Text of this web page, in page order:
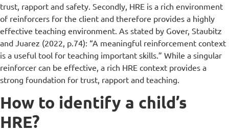
trust, rapport and safety. Secondly, HRE is a rich environment
of reinforcers for the client and therefore provides a highly
effective teaching environment. As stated by Gover, Staubitz
and Juarez (2022, p.74): “A meaningful reinforcement context
is a useful tool for teaching important skills.” While a singular
reinforcer can be effective, a rich HRE context provides a
strong foundation for trust, rapport and teaching.
How to identify a child’s
HRE?